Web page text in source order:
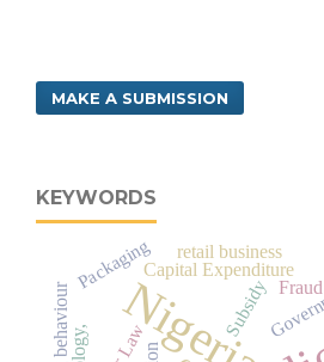
MAKE A SUBMISSION
KEYWORDS
Nigeria
Subsidy
Capital Expenditure
retail business
Packaging Fraud